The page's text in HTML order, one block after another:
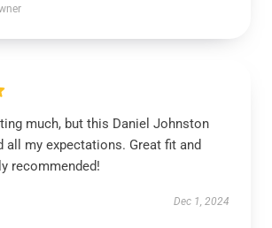
much, but this Daniel Johnston
all my expectations. Great fit and
recommended!
Dec 1, 2024